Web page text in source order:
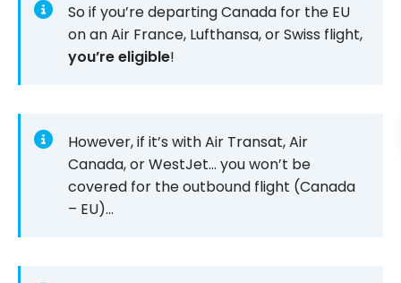
So if you’re departing Canada for the EU
on an Air France, Lufthansa, or Swiss flight,
you’re eligible!
However, if it’s with Air Transat, Air
Canada, or WestJet… you won’t be
covered for the outbound flight (Canada
– EU)…